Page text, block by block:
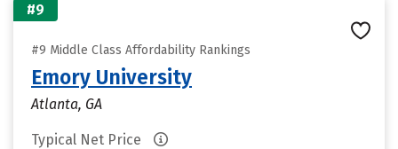
#9
#9 Middle Class Affordability Rankings
Emory University
Atlanta, GA
Typical Net Price